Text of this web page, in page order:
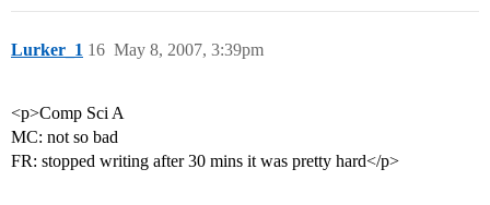
Lurker_1 May 8, 2007, 3:39pm
16
<p>Comp Sci A
MC: not so bad
FR: stopped writing after 30 mins it was pretty hard</p>